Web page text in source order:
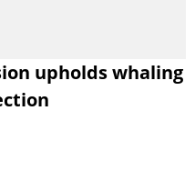
upholds whaling